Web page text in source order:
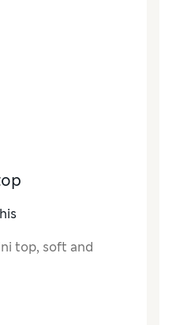
first attempt.
top, soft and